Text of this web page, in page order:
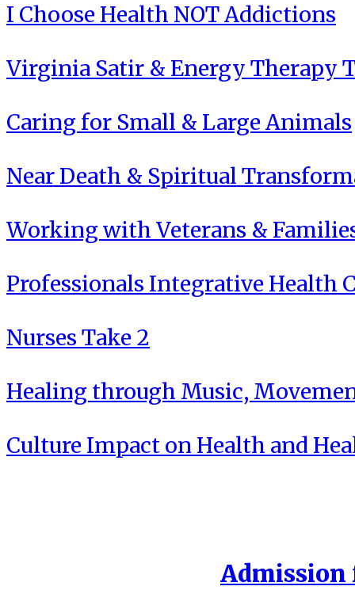
I Choose Health NOT Addictions
Virginia Satir & Energy Therapy
Caring for Small & Large Animals
Near Death & Spiritual
Working with Veterans &
Professionals Integrative Health
Nurses Take 2
Healing through Music,
Culture Impact on Health and
Admission